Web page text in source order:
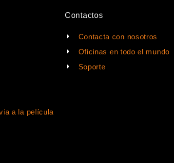
a la película
Contactos
Contacta con nosotros
Oficinas en todo el mundo
Soporte